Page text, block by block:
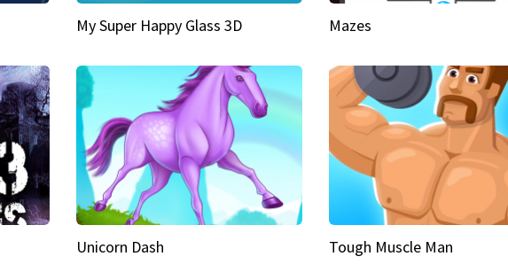
My Super Happy Glass 3D Mazes
Unicorn Dash Tough Muscle Man